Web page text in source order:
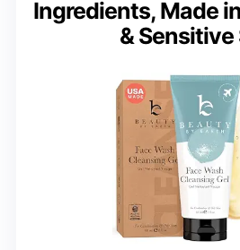
Ingredients, Made
& Sensitive